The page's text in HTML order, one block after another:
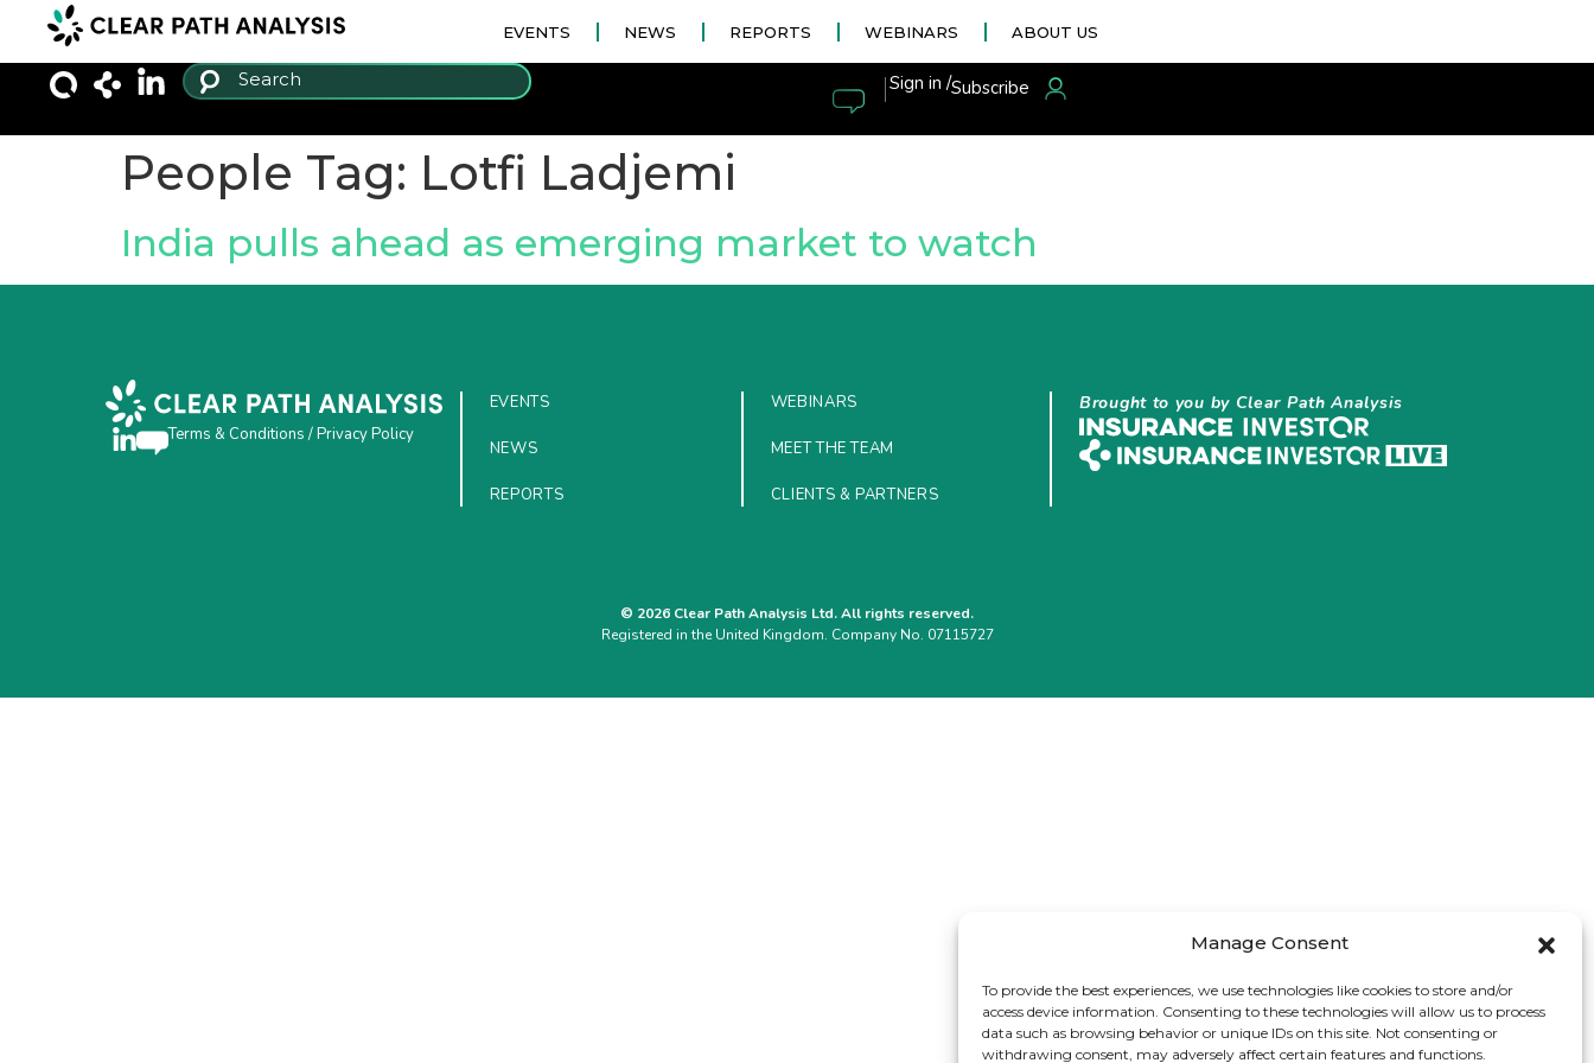
Manage Consent
To provide the best experiences, we use technologies like cookies to store and/or
access device information. Consenting to these technologies will allow us to process
data such as browsing behavior or unique IDs on this site. Not consenting or
withdrawing consent, may adversely affect certain features and functions.
EVENTS NEWS REPORTS WEBINARS ABOUT US
|Sign in /Subscribe
People Tag: Lotfi Ladjemi
India pulls ahead as emerging market to watch
Terms & Conditions /Privacy Policy
EVENTS
NEWS
REPORTS
WEBINARS
MEET THE TEAM
CLIENTS & PARTNERS
Brought to you by Clear Path Analysis
© 2026 Clear Path Analysis Ltd. All rights reserved.
Registered in the United Kingdom. Company No. 07115727